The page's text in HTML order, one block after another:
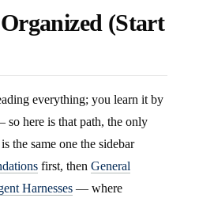
(Start
everything; you learn it by
here is that path, the only
the same one the sidebar
first, then General
Harnesses — where